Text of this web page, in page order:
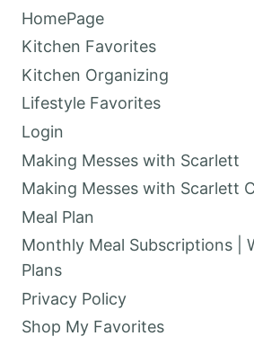
HomePage
Kitchen Favorites
Kitchen Organizing
Lifestyle Favorites
Login
Making Messes with Scarlett
Making Messes with Scarlett
Meal Plan
Monthly Meal Subscriptions |
Plans
Privacy Policy
Shop My Favorites